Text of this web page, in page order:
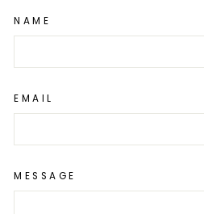
NAME
EMAIL
MESSAGE